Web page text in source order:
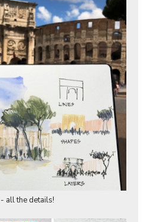
all the details!